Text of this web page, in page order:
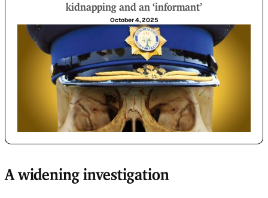
kidnapping and an ‘informant’
October 4, 2025
A widening investigation